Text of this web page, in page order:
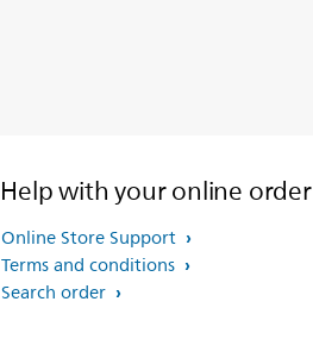
Help with your online order
Online Store Support
Terms and conditions
Search order